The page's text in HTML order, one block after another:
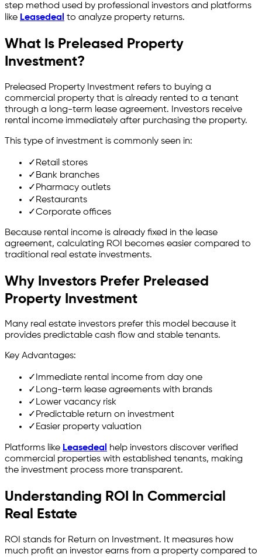
step method used by professional investors and platforms
like Leasedeal to analyze property returns.
What Is Preleased Property
Investment?
Preleased Property Investment refers to buying a
commercial property that is already rented to a tenant
through a long-term lease agreement. Investors receive
rental income immediately after purchasing the property.
This type of investment is commonly seen in:
✓ Retail stores
✓ Bank branches
✓ Pharmacy outlets
✓ Restaurants
✓Corporate offices
Because rental income is already fixed in the lease
agreement, calculating ROI becomes easier compared to
traditional real estate investments.
Why Investors Prefer Preleased
Property Investment
Many real estate investors prefer this model because it
provides predictable cash flow and stable tenants.
Key Advantages:
✓Immediate rental income from day one
✓Long-term lease agreements with brands
✓Lower vacancy risk
✓Predictable return on investment
✓Easier property valuation
Platforms like Leasedeal help investors discover verified
commercial properties with established tenants, making
the investment process more transparent.
Understanding ROI In Commercial
Real Estate
ROI stands for Return on Investment. It measures how
much profit an investor earns from a property compared to